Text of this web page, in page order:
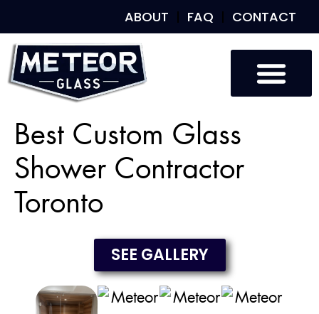
ABOUT FAQ CONTACT
Best Custom Glass
Shower Contractor
Toronto
SEE GALLERY